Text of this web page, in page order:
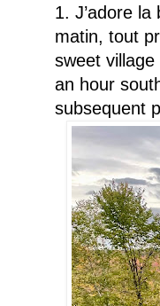
1. J’adore
matin, tout
sweet
an hour
subsequent